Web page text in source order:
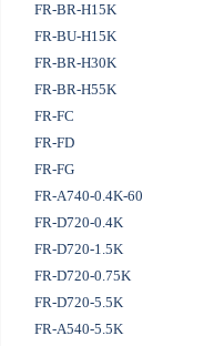
FR-BR-H15K
FR-BU-H15K
FR-BR-H30K
FR-BR-H55K
FR-FC
FR-FD
FR-FG
FR-A740-0.4K-60
FR-D720-0.4K
FR-D720-1.5K
FR-D720-0.75K
FR-D720-5.5K
FR-A540-5.5K